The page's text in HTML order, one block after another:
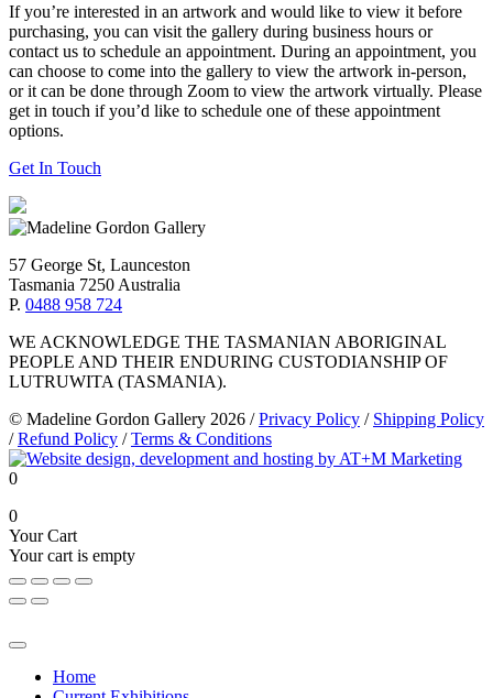
If you’re interested in an artwork and would like to view it before
purchasing, you can visit the gallery during business hours or
contact us to schedule an appointment. During an appointment, you
can choose to come into the gallery to view the artwork in-person,
or it can be done through Zoom to view the artwork virtually. Please
get in touch if you’d like to schedule one of these appointment
options.
Get In Touch
57 George St, Launceston
Tasmania 7250 Australia
P. 0488 958 724
WE ACKNOWLEDGE THE TASMANIAN ABORIGINAL
PEOPLE AND THEIR ENDURING CUSTODIANSHIP OF
LUTRUWITA (TASMANIA).
© Madeline Gordon Gallery 2026 / Privacy Policy / Shipping Policy
/ Refund Policy / Terms & Conditions
0
0
Your Cart
Your cart is empty
Home